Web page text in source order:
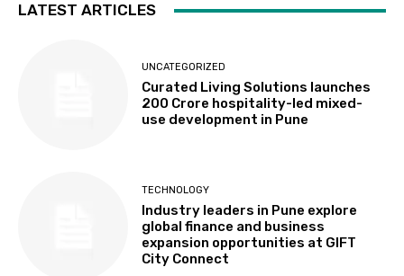
LATEST ARTICLES
UNCATEGORIZED
Curated Living Solutions launches
₹200 Crore hospitality-led mixed-
use development in Pune
TECHNOLOGY
Industry leaders in Pune explore
global finance and business
expansion opportunities at GIFT
City Connect